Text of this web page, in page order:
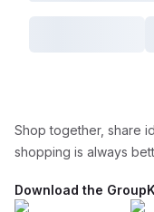
Shop together, share
shopping is always
Download the